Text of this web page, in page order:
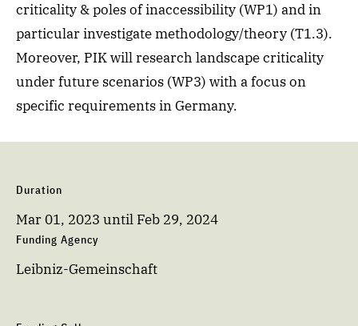
criticality & poles of inaccessibility (WP1) and in
particular investigate methodology/theory (T1.3).
Moreover, PIK will research landscape criticality
under future scenarios (WP3) with a focus on
specific requirements in Germany.
Duration
Mar 01, 2023 until Feb 29, 2024
Funding Agency
Leibniz-Gemeinschaft